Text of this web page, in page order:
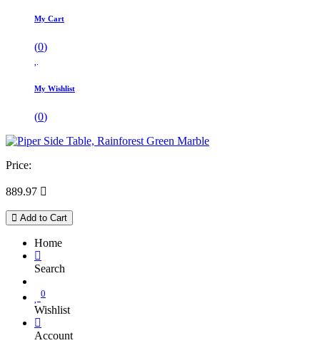
My Cart
(0)
My Wishlist
(0)
Price:
889.97 
Add to Cart
Home
Search
0
Wishlist
Account